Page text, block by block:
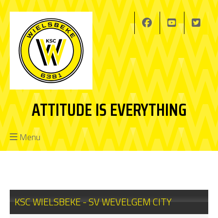
ATTITUDE IS EVERYTHING
Menu
KSC WIELSBEKE - SV WEVELGEM CITY